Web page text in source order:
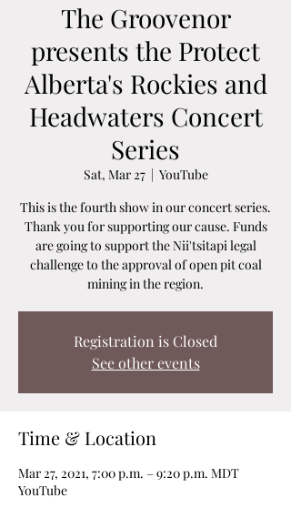
The Groovenor
presents the Protect
Alberta's Rockies and
Headwaters Concert
Series
Sat, Mar 27
  |
YouTube
This is the fourth show in our concert series.
Thank you for supporting our cause. Funds
are going to support the Nii'tsitapi legal
challenge to the approval of open pit coal
mining in the region.
Registration is Closed
See other events
Time & Location
Mar 27, 2021, 7:00 p.m. – 9:20 p.m. MDT
YouTube